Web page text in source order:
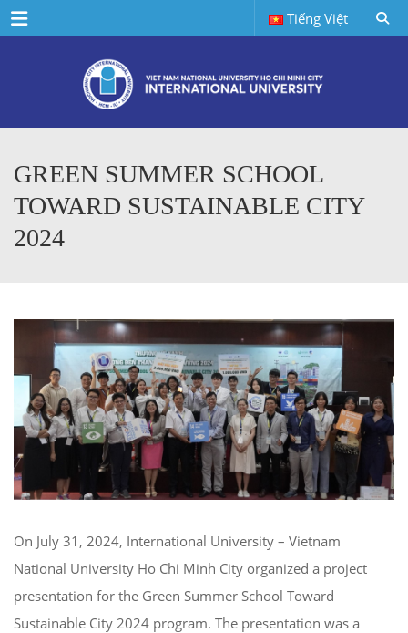
Menu Tiếng Việt
GREEN SUMMER SCHOOL
TOWARD SUSTAINABLE CITY
2024
On July 31, 2024, International University – Vietnam
National University Ho Chi Minh City organized a project
presentation for the Green Summer School Toward
Sustainable City 2024 program. The presentation was a